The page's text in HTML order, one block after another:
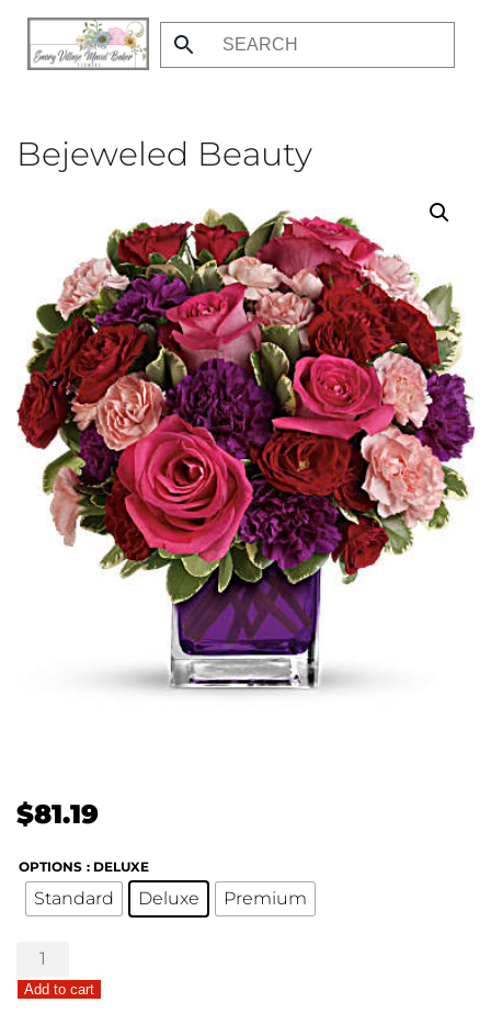
Skip
Bejeweled Beauty
$81.19
OPTIONS : DELUXE
Standard Deluxe Premium
Bejeweled
Beauty
quantity
Add to cart